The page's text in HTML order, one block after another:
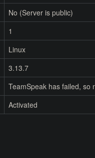
No (Server is public)
1
Linux
3.13.7
TeamSpeak has failed, so
Activated